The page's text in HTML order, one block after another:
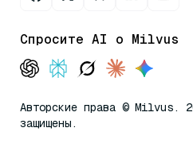
Спросите AI о Milvus
Авторские права © Milvus.
защищены.